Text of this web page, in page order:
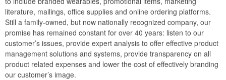
literature, mailings, office supplies and online ordering platforms.
Still a family-owned, but now nationally recognized company, our
promise has remained constant for over 40 years: listen to our
customer’s issues, provide expert analysis to offer effective product
management solutions and systems, provide transparency on all
product related expenses and lower the cost of effectively branding
our customer’s image.